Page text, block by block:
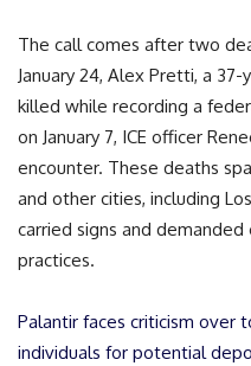
The call comes after two
January 24, Alex Pretti, a
killed while recording a
on January 7, ICE officer
encounter. These deaths
and other cities, including
carried signs and
practices.
Palantir faces criticism over
individuals for potential